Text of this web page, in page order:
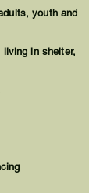
youth and
in shelter,